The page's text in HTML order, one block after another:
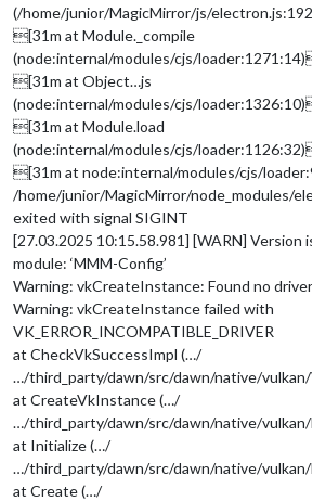
(/home/junior/MagicMirror/js/
[31m at Module._compile
(node:internal/modules/cjs/
[31m at Object…js
(node:internal/modules/cjs/
[31m at Module.load
(node:internal/modules/cjs/
[31m at node:internal/modules/cjs/
/home/junior/MagicMirror/node_modules/
exited with signal SIGINT
[27.03.2025 10:15.58.981] [WARN] Version
module: ‘MMM-Config’
Warning: vkCreateInstance: Found no
Warning: vkCreateInstance failed with
VK_ERROR_INCOMPATIBLE_DRIVER
at CheckVkSuccessImpl (…/
…/third_party/dawn/src/dawn/native/vulkan/
at CreateVkInstance (…/
…/third_party/dawn/src/dawn/native/
at Initialize (…/
…/third_party/dawn/src/dawn/native/
at Create (…/